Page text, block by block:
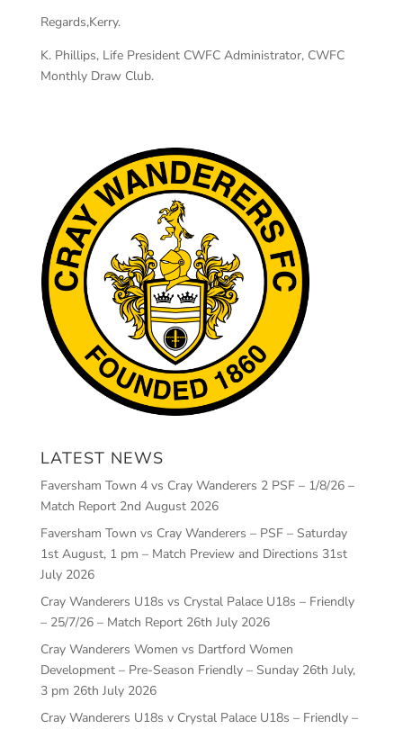
Regards,Kerry.
K. Phillips, Life President CWFC Administrator, CWFC
Monthly Draw Club.
LATEST NEWS
Faversham Town 4 vs Cray Wanderers 2 PSF – 1/8/26 –
Match Report 2nd August 2026
Faversham Town vs Cray Wanderers – PSF – Saturday
1st August, 1 pm – Match Preview and Directions 31st
July 2026
Cray Wanderers U18s vs Crystal Palace U18s – Friendly
– 25/7/26 – Match Report 26th July 2026
Cray Wanderers Women vs Dartford Women
Development – Pre-Season Friendly – Sunday 26th July,
3 pm 26th July 2026
Cray Wanderers U18s v Crystal Palace U18s – Friendly –